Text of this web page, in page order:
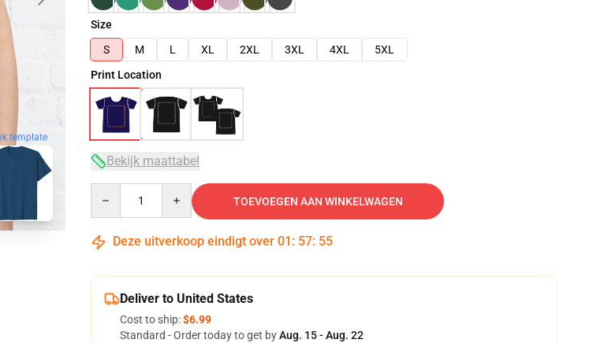
template
Size
S
M L XL 2XL 3XL 4XL
5XL
Print Location
Bekijk maattabel
TOEVOEGEN AAN WINKELWAGEN
Deze uitverkoop eindigt over 01 : 57: 54
Deliver to United States
Cost to ship:$6.99
Standard - Order today to get byAug. 15 - Aug. 22